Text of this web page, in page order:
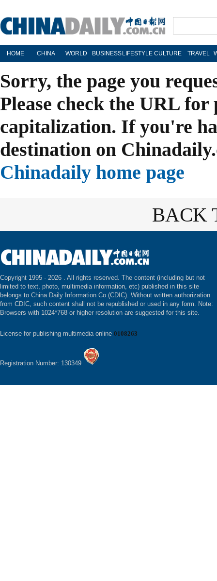
HOME CHINA WORLD BUSINESS LIFESTYLE CULTURE TRAVEL
Sorry, the page you
Please check the URL
capitalization. If you're
destination on
Chinadaily home page
BACK
Copyright 1995 - 2026 . All rights reserved. The content (including but not
limited to text, photo, multimedia information, etc) published in this site
belongs to China Daily Information Co (CDIC). Without written authorization
from CDIC, such content shall not be republished or used in any form. Note:
Browsers with 1024*768 or higher resolution are suggested for this site.
License for publishing multimedia online 0108263
Registration Number: 130349